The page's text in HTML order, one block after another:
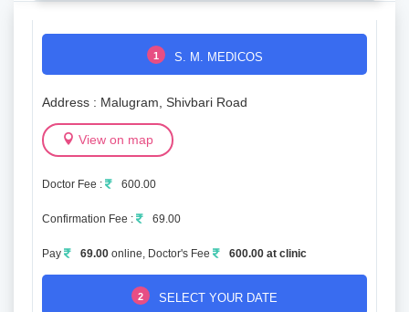
1 S. M. MEDICOS
Address : Malugram, Shivbari Road
View on map
Doctor Fee : 600.00
Confirmation Fee : 69.00
Pay 69.00 online, Doctor's Fee 600.00 at clinic
2 SELECT YOUR DATE